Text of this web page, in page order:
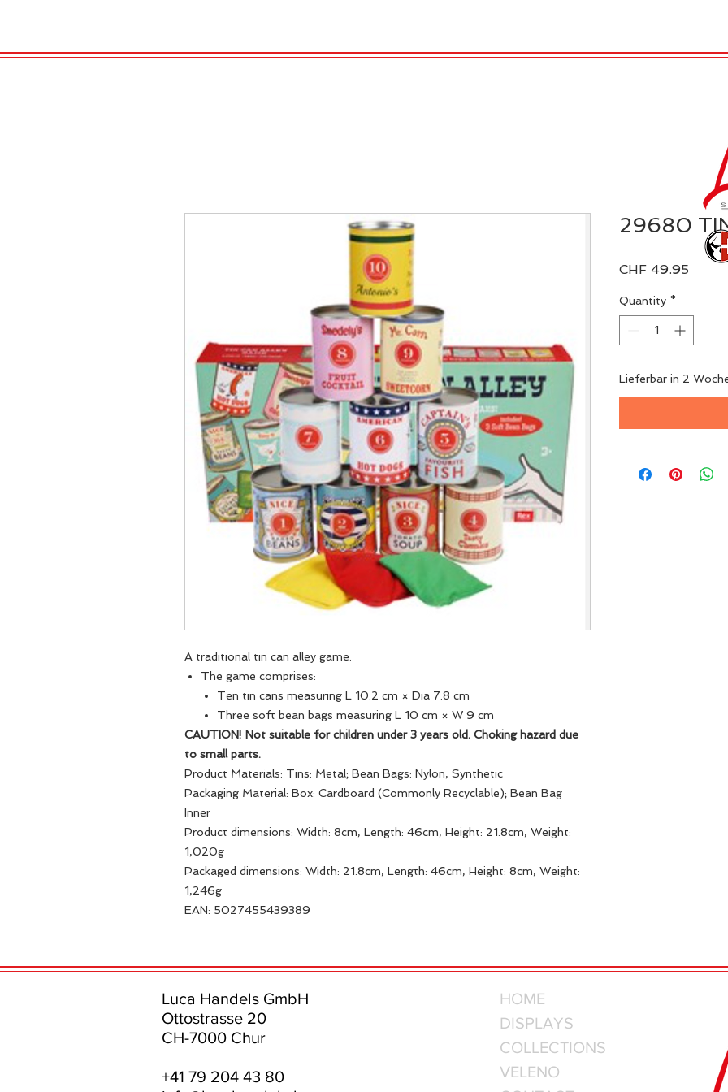
A traditional tin can alley game.
The game comprises:
Ten tin cans measuring L 10.2 cm × Dia 7.8 cm
Three soft bean bags measuring L 10 cm × W 9 cm
CAUTION! Not suitable for children under 3 years old. Choking hazard due
to small parts.
Product Materials: Tins: Metal; Bean Bags: Nylon, Synthetic
Packaging Material: Box: Cardboard (Commonly Recyclable); Bean Bag
Inner
Product dimensions: Width: 8cm, Length: 46cm, Height: 21.8cm, Weight:
1,020g
Packaged dimensions: Width: 21.8cm, Length: 46cm, Height: 8cm, Weight:
1,246g
EAN: 5027455439389
29680
CHF 49.95 Price
Quantity *
Lieferbar in 2
Luca Handels GmbH
Ottostrasse 20
CH-7000 Chur
+41 79 204 43 80
HOME
DISPLAYS
COLLECTIONS
VELENO